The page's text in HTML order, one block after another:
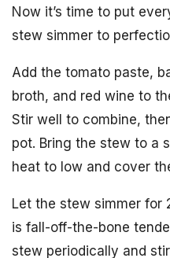
Now it’s time to put
stew simmer to
Add the tomato paste,
broth, and red wine to
Stir well to combine,
pot. Bring the stew to a
heat to low and cover
Let the stew simmer for
is fall-off-the-bone
stew periodically and